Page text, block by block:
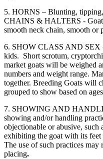
5. HORNS – Blunting,
CHAINS & HALTERS -
smooth neck chain, smooth or
6. SHOW CLASS AND SEX
kids. Short scrotum,
market goats will be weighed
numbers and weight range.
together. Breeding Goats will
grouped to show based on
7. SHOWING AND
showing and/or handling
objectionable or abusive, such
exhibiting the goat with its
The use of such practices
placing.